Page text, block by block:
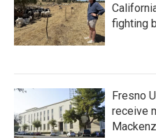
fighting
Fresno
receive